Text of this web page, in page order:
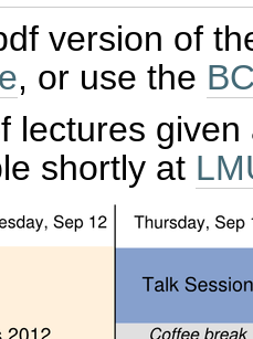
version of
, or use the
lectures
shortly at